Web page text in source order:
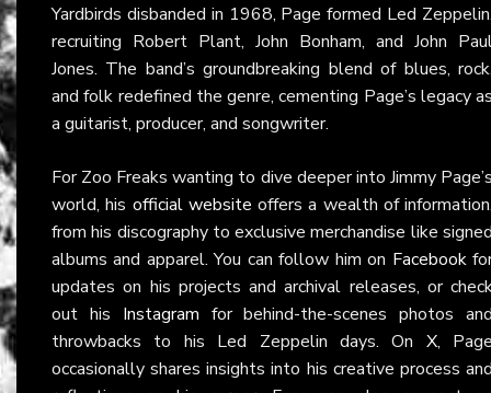
Yardbirds disbanded in 1968, Page formed Led
recruiting Robert Plant, John Bonham, and John
Jones. The band’s groundbreaking blend of blues,
and folk redefined the genre, cementing Page’s legacy
a guitarist, producer, and songwriter.
For Zoo Freaks wanting to dive deeper into Jimmy
world, his official website offers a wealth of
from his discography to exclusive merchandise like
albums and apparel. You can follow him on Facebook
updates on his projects and archival releases, or
out his Instagram for behind-the-scenes photos
throwbacks to his Led Zeppelin days. On X,
occasionally shares insights into his creative process